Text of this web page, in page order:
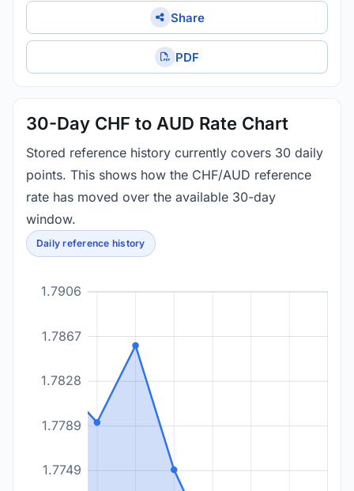
Share
PDF
30-Day CHF to AUD Rate Chart
Stored reference history currently covers 30 daily
points. This shows how the CHF/AUD reference
rate has moved over the available 30-day
window.
Daily reference history
1.7749
1.7789
1.7828
1.7867
1.7906